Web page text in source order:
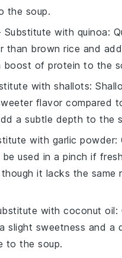
the soup.
Substitute with quinoa:
than brown rice and
boost of protein to the
withshallots:
flavor compared
a subtle depth to the
with garlic powder:
used in a pinch if
though it lacks the same
withcoconut oil:
slight sweetness and a
to the soup.